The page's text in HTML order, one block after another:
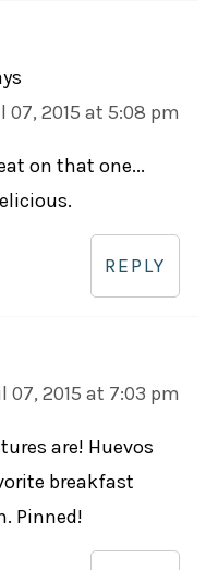
07, 2015 at 5:08 pm
on that one...
REPLY
07, 2015 at 7:03 pm
are! Huevos
breakfast
Pinned!